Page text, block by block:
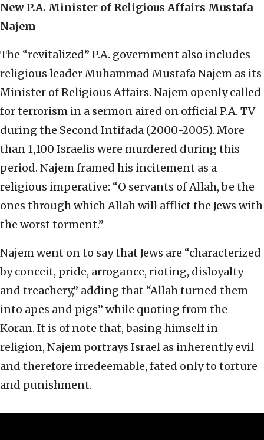
New P.A. Minister of Religious Affairs Mustafa
Najem
The “revitalized” P.A. government also includes
religious leader Muhammad Mustafa Najem as its
Minister of Religious Affairs. Najem openly called
for terrorism in a sermon aired on official P.A. TV
during the Second Intifada (2000-2005). More
than 1,100 Israelis were murdered during this
period. Najem framed his incitement as a
religious imperative: “O servants of Allah, be the
ones through which Allah will afflict the Jews with
the worst torment.”
Najem went on to say that Jews are “characterized
by conceit, pride, arrogance, rioting, disloyalty
and treachery,” adding that “Allah turned them
into apes and pigs” while quoting from the
Koran. It is of note that, basing himself in
religion, Najem portrays Israel as inherently evil
and therefore irredeemable, fated only to torture
and punishment.